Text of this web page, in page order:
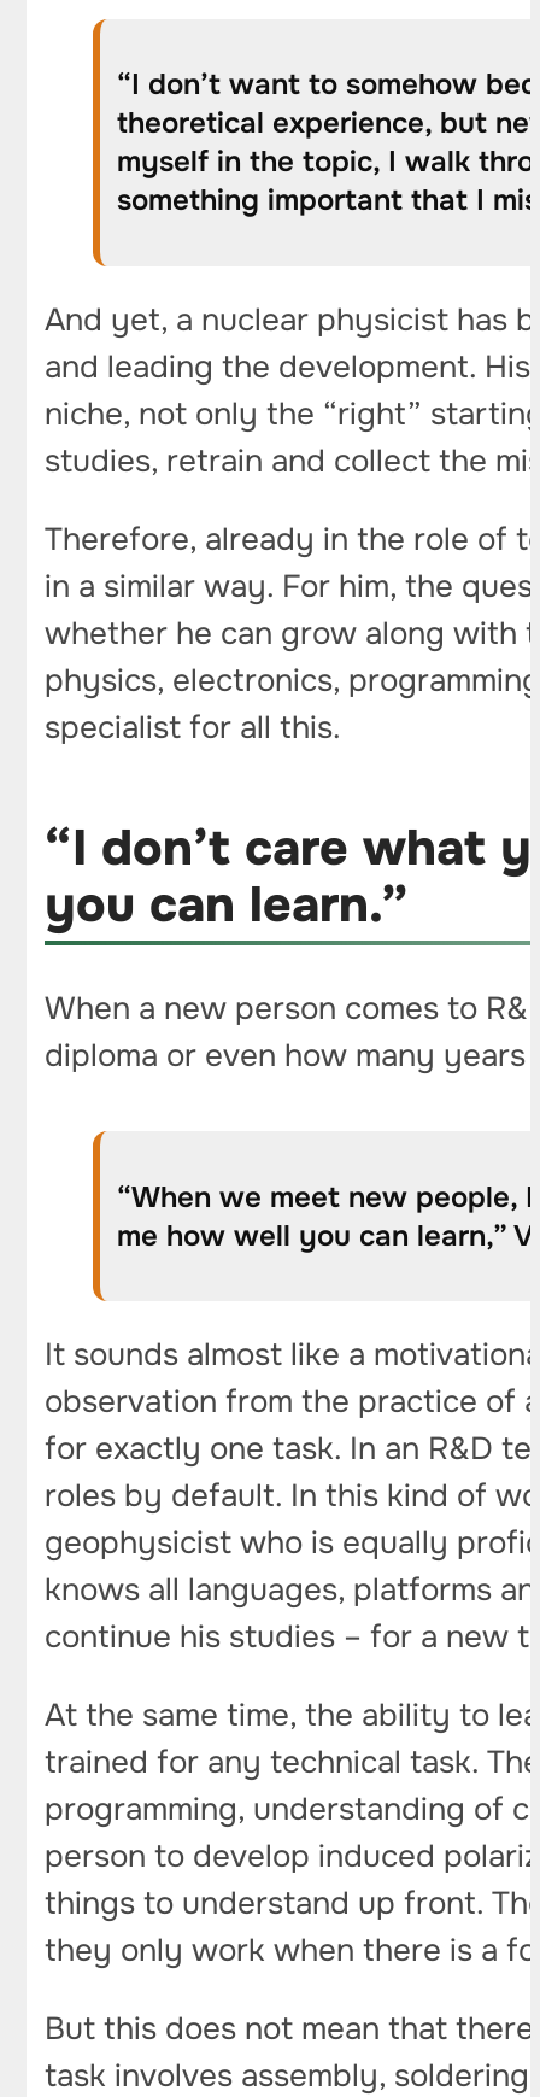
“I don’t want to somehow
theoretical experience, but
myself in the topic, I walk
something important that I
And yet, a nuclear physicist has
and leading the development.
niche, not only the “right”
studies, retrain and collect the
Therefore, already in the role of
in a similar way. For him, the
whether he can grow along with
physics, electronics,
specialist for all this.
“I don’t care what
you can learn.”
When a new person comes to
diploma or even how many
“When we meet new people,
me how well you can learn,”
It sounds almost like a
observation from the practice of
for exactly one task. In an R&D
roles by default. In this kind of
geophysicist who is equally
knows all languages, platforms
continue his studies – for a new
At the same time, the ability to
trained for any technical task.
programming, understanding of
person to develop induced
things to understand up front.
they only work when there is a
But this does not mean that
task involves assembly,